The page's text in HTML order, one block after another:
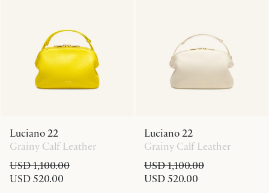
Luciano 22
Grainy Calf Leather
USD 1,100.00
USD 520.00
Luciano 22
Grainy Calf Leather
USD 1,100.00
USD 520.00